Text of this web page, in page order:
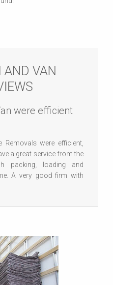
AND VAN
were efficient
were efficient,
a great service from the
packing, loading and
A very good firm with